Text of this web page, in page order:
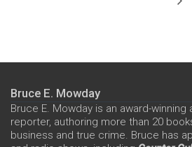
Bruce E. Mowday
Bruce E. Mowday is an award-
reporter, authoring more than 20
business and true crime. Bruce has